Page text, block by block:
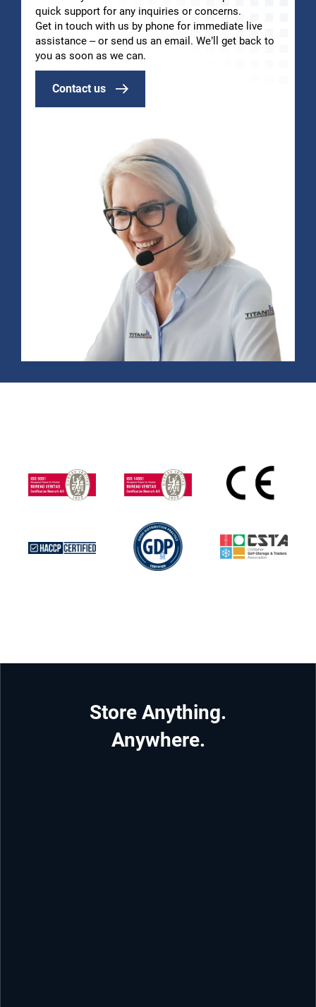
quick support for any inquiries or concerns.
Get in touch with us by phone for immediate live
assistance – or send us an email. We’ll get back to
you as soon as we can.
Contact us
Store Anything.
Anywhere.